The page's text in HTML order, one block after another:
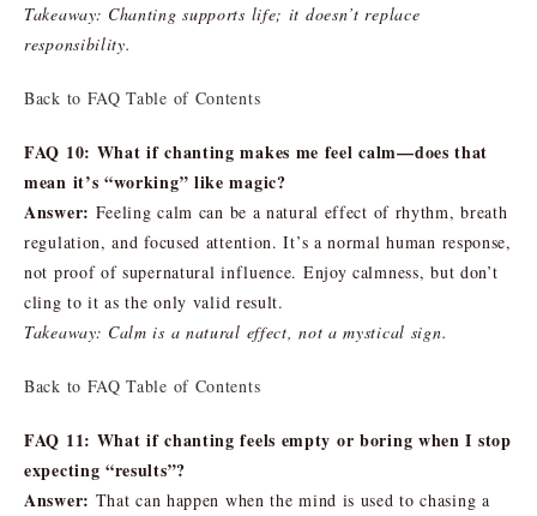
Takeaway: Chanting supports life; it doesn’t replace
responsibility.
Back to FAQ Table of Contents
FAQ 10: What if chanting makes me feel calm—does that
mean it’s “working” like magic?
Answer: Feeling calm can be a natural effect of rhythm, breath
regulation, and focused attention. It’s a normal human response,
not proof of supernatural influence. Enjoy calmness, but don’t
cling to it as the only valid result.
Takeaway: Calm is a natural effect, not a mystical sign.
Back to FAQ Table of Contents
FAQ 11: What if chanting feels empty or boring when I stop
expecting “results”?
Answer: That can happen when the mind is used to chasing a